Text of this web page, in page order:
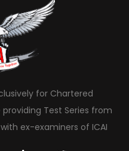
for Chartered
Test Series from
ex-examiners of ICAI